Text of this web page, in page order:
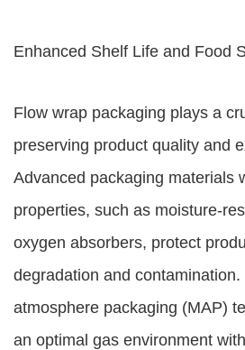
Enhanced Shelf Life and Food
Flow wrap packaging plays a
preserving product quality and
Advanced packaging materials
properties, such as moisture-
oxygen absorbers, protect
degradation and contamination.
atmosphere packaging (MAP)
an optimal gas environment